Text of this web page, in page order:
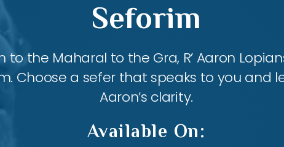
Seforim
the Maharal to the Gra, R’ Aaron
Choose a sefer that speaks to you and
Aaron’s clarity.
Available On: